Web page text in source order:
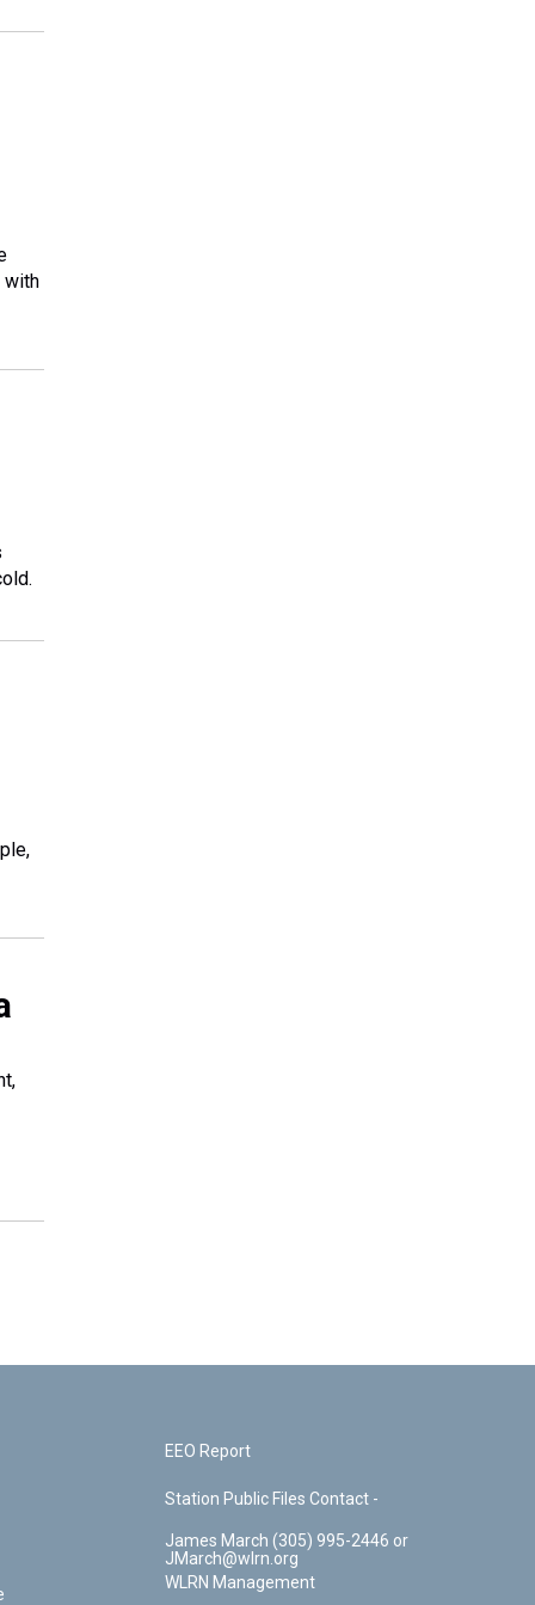
with
EEO Report
Station Public Files Contact -
James March (305) 995-2446 or
JMarch@wlrn.org
WLRN Management